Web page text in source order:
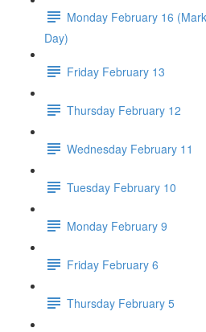
Monday February 16
Day)
Friday February 13
Thursday February 12
Wednesday February 11
Tuesday February 10
Monday February 9
Friday February 6
Thursday February 5